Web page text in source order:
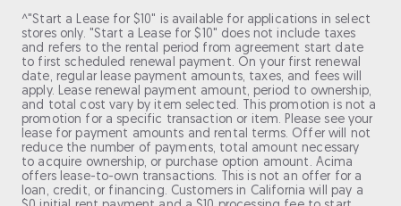
^"Start a Lease for $10" is available for applications in select
stores only. "Start a Lease for $10" does not include taxes
and refers to the rental period from agreement start date
to first scheduled renewal payment. On your first renewal
date, regular lease payment amounts, taxes, and fees will
apply. Lease renewal payment amount, period to ownership,
and total cost vary by item selected. This promotion is not a
promotion for a specific transaction or item. Please see your
lease for payment amounts and rental terms. Offer will not
reduce the number of payments, total amount necessary
to acquire ownership, or purchase option amount. Acima
offers lease-to-own transactions. This is not an offer for a
loan, credit, or financing. Customers in California will pay a